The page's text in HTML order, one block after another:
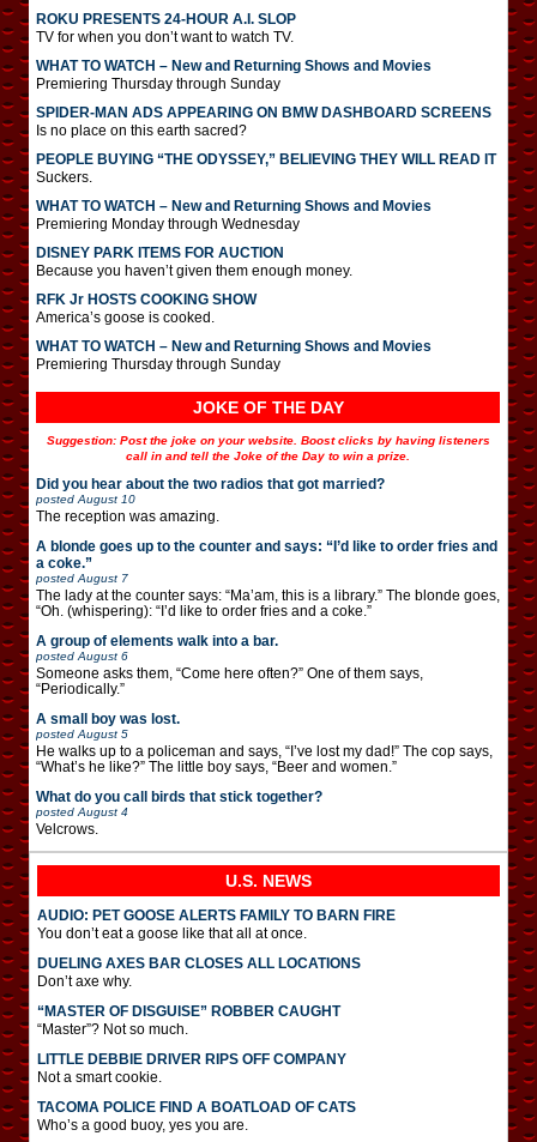
ROKU PRESENTS 24-HOUR A.I. SLOP
TV for when you don’t want to watch TV.
WHAT TO WATCH – New and Returning Shows and Movies
Premiering Thursday through Sunday
SPIDER-MAN ADS APPEARING ON BMW DASHBOARD SCREENS
Is no place on this earth sacred?
PEOPLE BUYING “THE ODYSSEY,” BELIEVING THEY WILL READ IT
Suckers.
WHAT TO WATCH – New and Returning Shows and Movies
Premiering Monday through Wednesday
DISNEY PARK ITEMS FOR AUCTION
Because you haven’t given them enough money.
RFK Jr HOSTS COOKING SHOW
America’s goose is cooked.
WHAT TO WATCH – New and Returning Shows and Movies
Premiering Thursday through Sunday
JOKE OF THE DAY
Suggestion: Post the joke on your website. Boost clicks by having listeners
call in and tell the Joke of the Day to win a prize.
Did you hear about the two radios that got married?
posted August 10
The reception was amazing.
A blonde goes up to the counter and says: “I’d like to order fries and
a coke.”
posted August 7
The lady at the counter says: “Ma’am, this is a library.” The blonde goes,
“Oh. (whispering): “I’d like to order fries and a coke.”
A group of elements walk into a bar.
posted August 6
Someone asks them, “Come here often?” One of them says,
“Periodically.”
A small boy was lost.
posted August 5
He walks up to a policeman and says, “I’ve lost my dad!” The cop says,
“What’s he like?” The little boy says, “Beer and women.”
What do you call birds that stick together?
posted August 4
Velcrows.
U.S. NEWS
AUDIO: PET GOOSE ALERTS FAMILY TO BARN FIRE
You don’t eat a goose like that all at once.
DUELING AXES BAR CLOSES ALL LOCATIONS
Don’t axe why.
“MASTER OF DISGUISE” ROBBER CAUGHT
“Master”? Not so much.
LITTLE DEBBIE DRIVER RIPS OFF COMPANY
Not a smart cookie.
TACOMA POLICE FIND A BOATLOAD OF CATS
Who’s a good buoy, yes you are.